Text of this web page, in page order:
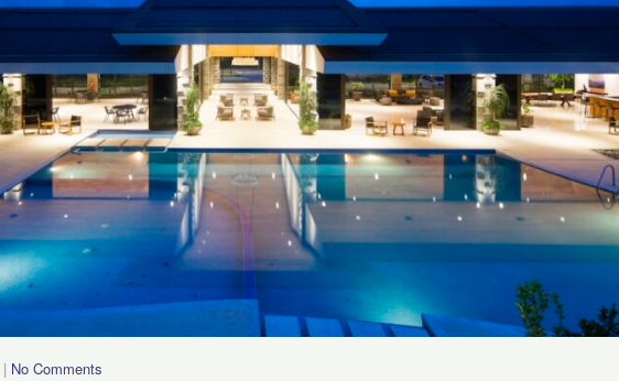
| No Comments